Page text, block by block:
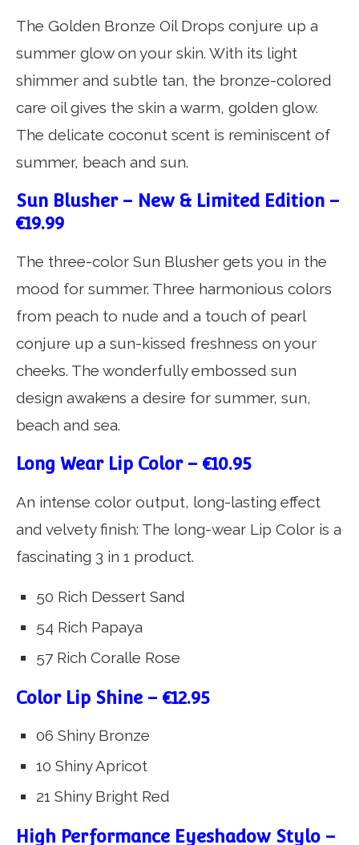
The Golden Bronze Oil Drops conjure up a
summer glow on your skin. With its light
shimmer and subtle tan, the bronze-colored
care oil gives the skin a warm, golden glow.
The delicate coconut scent is reminiscent of
summer, beach and sun.
Sun Blusher – New & Limited Edition –
€19.99
The three-color Sun Blusher gets you in the
mood for summer. Three harmonious colors
from peach to nude and a touch of pearl
conjure up a sun-kissed freshness on your
cheeks. The wonderfully embossed sun
design awakens a desire for summer, sun,
beach and sea.
Long Wear Lip Color – €10.95
An intense color output, long-lasting effect
and velvety finish: The long-wear Lip Color is a
fascinating 3 in 1 product.
50 Rich Dessert Sand
54 Rich Papaya
57 Rich Coralle Rose
Color Lip Shine – €12.95
06 Shiny Bronze
10 Shiny Apricot
21 Shiny Bright Red
High Performance Eyeshadow Stylo –